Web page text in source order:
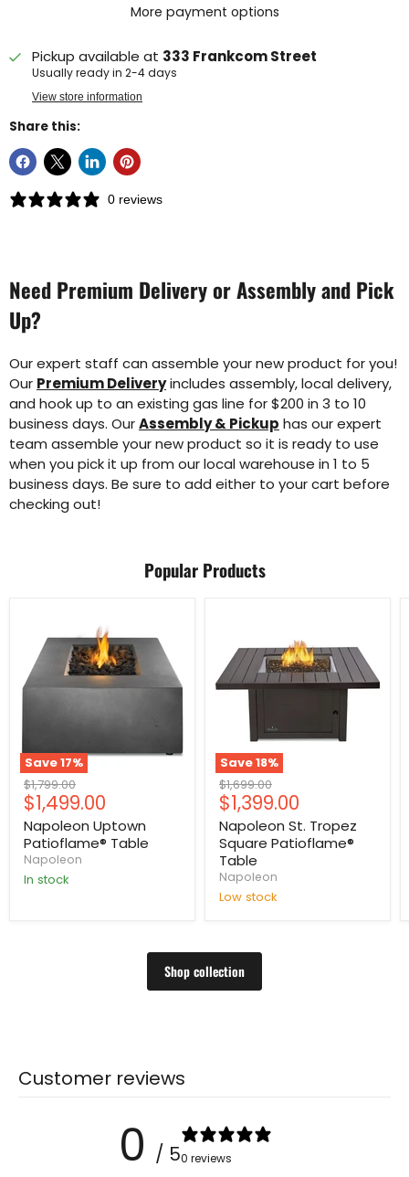
More payment options
Pickup available at 333 Frankcom Street
Usually ready in 2-4 days
View store information
Share this:
0 reviews
Need Premium Delivery or Assembly and Pick
Up?
Our expert staff can assemble your new product for you!
Our Premium Deliveryincludes assembly, local delivery,
and hook up to an existing gas line for $200 in 3 to 10
business days. OurAssembly & Pickup has our expert
team assemble your new product so it is ready to use
when you pick it up from our local warehouse in 1 to 5
business days. Be sure to add either to your cart before
checking out!
Popular Products
Save17%
Original
price
$1,799.00
Current
price
$1,499.00
Napoleon Uptown
Patioflame® Table
Napoleon
In stock
Save18%
Original
price
$1,699.00
Current
price
$1,399.00
Napoleon St. Tropez
Square Patioflame®
Table
Napoleon
Low stock
Shop collection
Customer reviews
0 / 50 reviews